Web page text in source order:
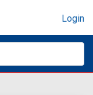
Login